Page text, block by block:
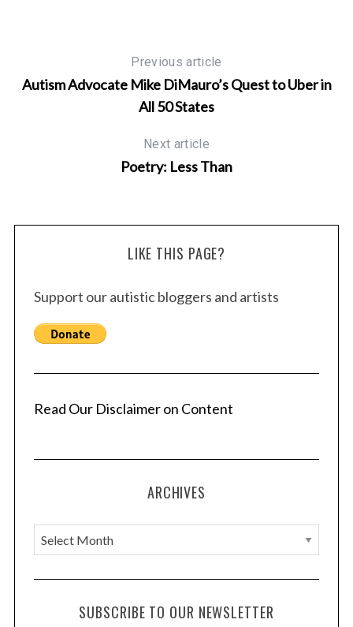
Previous article
Autism Advocate Mike DiMauro’s Quest to Uber in
All 50 States
Next article
Poetry: Less Than
LIKE THIS PAGE?
Support our autistic bloggers and artists
Read Our Disclaimer on Content
ARCHIVES
A
r
c
SUBSCRIBE TO OUR NEWSLETTER